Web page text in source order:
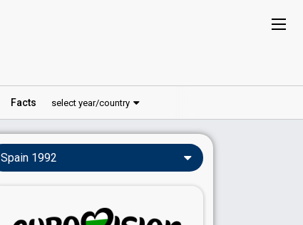
Facts select year/country
Spain 1992